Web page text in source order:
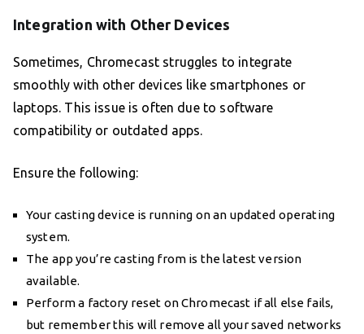
Integration with Other Devices
Sometimes, Chromecast struggles to integrate
smoothly with other devices like smartphones or
laptops. This issue is often due to software
compatibility or outdated apps.
Ensure the following:
Your casting device is running on an updated operating
system.
The app you’re casting from is the latest version
available.
Perform a factory reset on Chromecast if all else fails,
but remember this will remove all your saved networks